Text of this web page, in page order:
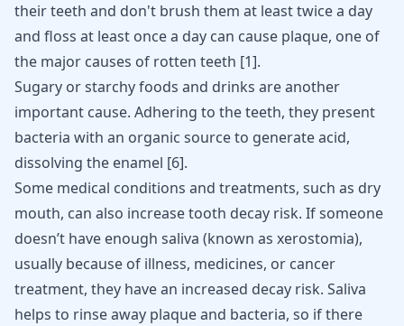
their teeth and don't brush them at least twice a day
and floss at least once a day can cause plaque, one of
the major causes of rotten teeth [1].
Sugary or starchy foods and drinks are another
important cause. Adhering to the teeth, they present
bacteria with an organic source to generate acid,
dissolving the enamel [6].
Some medical conditions and treatments, such as dry
mouth, can also increase tooth decay risk. If someone
doesn’t have enough saliva (known as xerostomia),
usually because of illness, medicines, or cancer
treatment, they have an increased decay risk. Saliva
helps to rinse away plaque and bacteria, so if there